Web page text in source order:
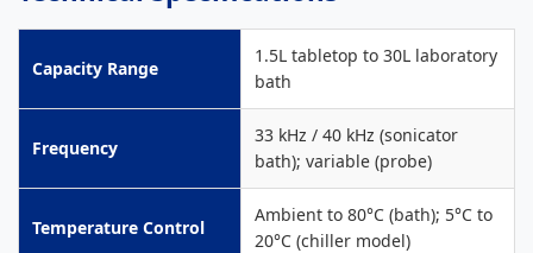
Capacity Range
1.5L tabletop to 30L laboratory
bath
Frequency
33 kHz / 40 kHz (sonicator
bath); variable (probe)
Temperature Control
Ambient to 80°C (bath); 5°C to
20°C (chiller model)